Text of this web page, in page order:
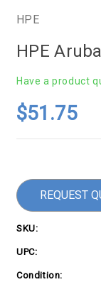
HPE
HPE
Have a product
$51.75
REQUEST
SKU:
UPC:
Condition: